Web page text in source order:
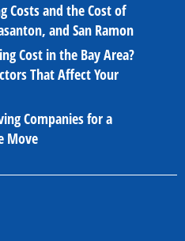
Costs and the Cost of
and San Ramon
Cost in the Bay Area?
That Affect Your
Companies for a
Move